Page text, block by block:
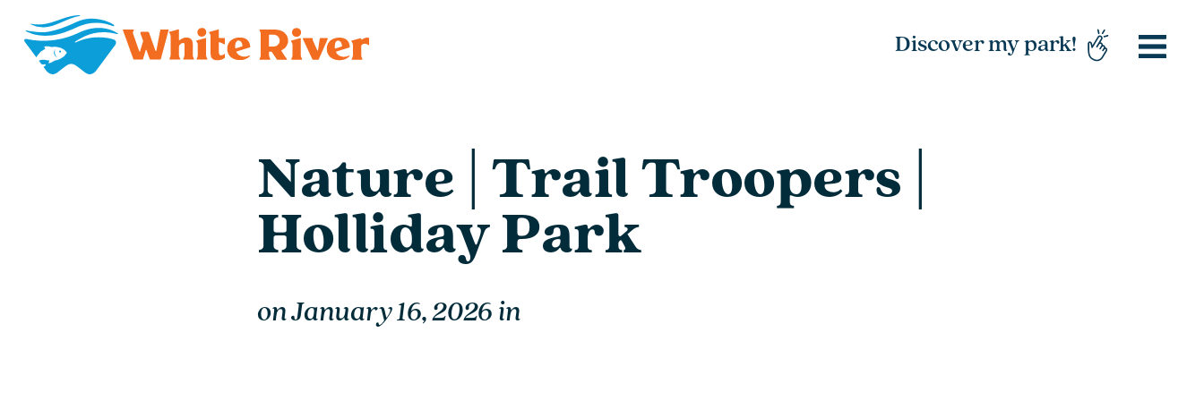
Discover my park!
Nature | Trail Troopers |
Holliday Park
onJanuary 16, 2026in